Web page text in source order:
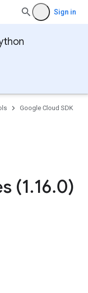
Sign in
Google Cloud SDK
(1.16.0)